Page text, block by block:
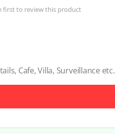
first to review this product
Cafe, Villa, Surveillance etc.